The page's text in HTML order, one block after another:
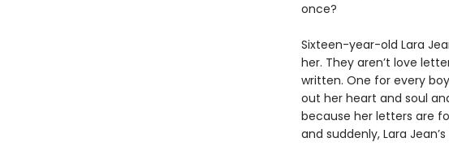
once?
Sixteen-year-old Lara
her. They aren’t love
written. One for every
out her heart and soul
because her letters are
and suddenly, Lara